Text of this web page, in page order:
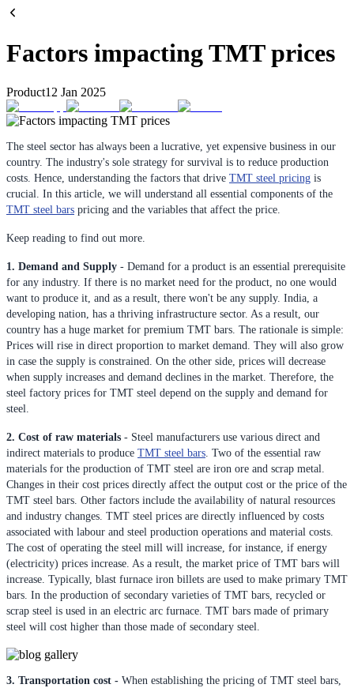
Factors impacting TMT prices
Product12 Jan 2025
The steel sector has always been a lucrative, yet expensive business in our
country. The industry's sole strategy for survival is to reduce production
costs. Hence, understanding the factors that drive TMT steel pricing is
crucial. In this article, we will understand all essential components of the
TMT steel bars pricing and the variables that affect the price.
Keep reading to find out more.
1. Demand and Supply - Demand for a product is an essential prerequisite
for any industry. If there is no market need for the product, no one would
want to produce it, and as a result, there won't be any supply. India, a
developing nation, has a thriving infrastructure sector. As a result, our
country has a huge market for premium TMT bars. The rationale is simple:
Prices will rise in direct proportion to market demand. They will also grow
in case the supply is constrained. On the other side, prices will decrease
when supply increases and demand declines in the market. Therefore, the
steel factory prices for TMT steel depend on the supply and demand for
steel.
2. Cost of raw materials - Steel manufacturers use various direct and
indirect materials to produce TMT steel bars . Two of the essential raw
materials for the production of TMT steel are iron ore and scrap metal.
Changes in their cost prices directly affect the output cost or the price of the
TMT steel bars. Other factors include the availability of natural resources
and industry changes. TMT steel prices are directly influenced by costs
associated with labour and steel production operations and material costs.
The cost of operating the steel mill will increase, for instance, if energy
(electricity) prices increase. As a result, the market price of TMT bars will
increase. Typically, blast furnace iron billets are used to make primary TMT
bars. In the production of secondary varieties of TMT bars, recycled or
scrap steel is used in an electric arc furnace. TMT bars made of primary
steel will cost higher than those made of secondary steel.
3. Transportation cost - When establishing the pricing of TMT steel bars,